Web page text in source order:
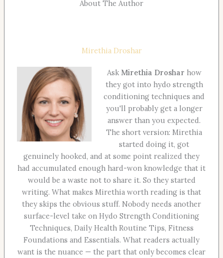
About The Author
Mirethia Droshar
Ask Mirethia Droshar how
they got into hydo strength
conditioning techniques and
you'll probably get a longer
answer than you expected.
The short version: Mirethia
started doing it, got
genuinely hooked, and at some point realized they
had accumulated enough hard-won knowledge that it
would be a waste not to share it. So they started
writing. What makes Mirethia worth reading is that
they skips the obvious stuff. Nobody needs another
surface-level take on Hydo Strength Conditioning
Techniques, Daily Health Routine Tips, Fitness
Foundations and Essentials. What readers actually
want is the nuance — the part that only becomes clear